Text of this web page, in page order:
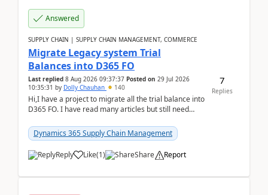
Answered
SUPPLY CHAIN | SUPPLY CHAIN MANAGEMENT, COMMERCE
Migrate Legacy system Trial
Balances into D365 FO
Last replied 8 Aug 2026 09:37:37 Posted on 29 Jul 2026
10:35:31 by Dolly Chauhan 140
Hi,I have a project to migrate all the trial balance into
D365 FO. I have read many articles but still need
Dynamics 365 Supply Chain Management
Reply Like(1) Share Report
7
Replies